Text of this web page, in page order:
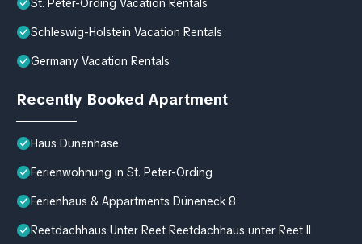
Schleswig-Holstein Vacation Rentals
Germany Vacation Rentals
Recently Booked Apartment
Haus Dünenhase
Ferienwohnung in St. Peter-Ording
Ferienhaus & Appartments Düneneck 8
Reetdachhaus Unter Reet Reetdachhaus unter Reet II